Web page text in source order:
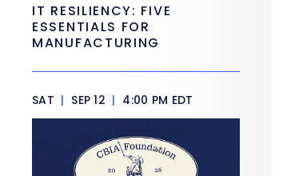
IT RESILIENCY: FIVE
ESSENTIALS FOR
MANUFACTURING
SAT | SEP 12 | 4:00 PM EDT